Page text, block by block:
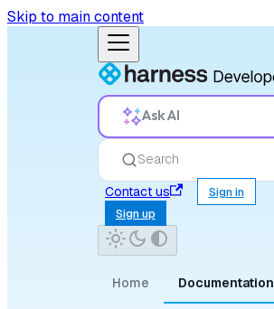
Skip to main content
Ask AI
Search
Contact us
Sign in
Sign up
Home Documentation